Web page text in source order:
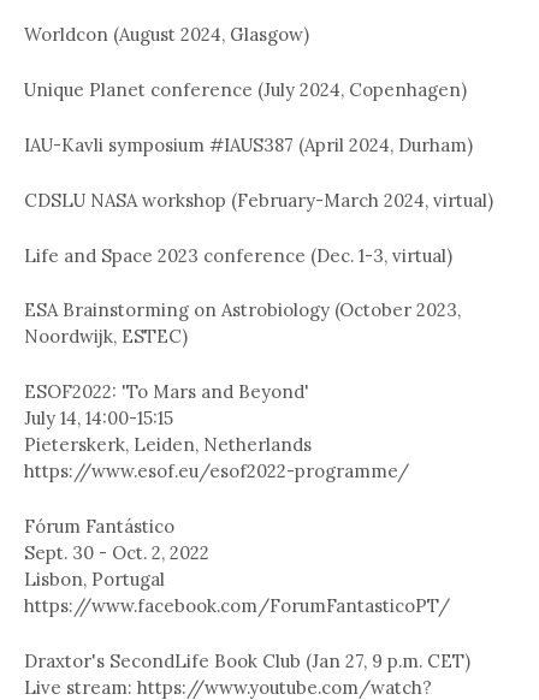
Worldcon (August 2024, Glasgow)
Unique Planet conference (July 2024, Copenhagen)
IAU-Kavli symposium #IAUS387 (April 2024, Durham)
CDSLU NASA workshop (February-March 2024, virtual)
Life and Space 2023 conference (Dec. 1-3, virtual)
ESA Brainstorming on Astrobiology (October 2023,
Noordwijk, ESTEC)
ESOF2022: 'To Mars and Beyond'
July 14, 14:00-15:15
Pieterskerk, Leiden, Netherlands
https://www.esof.eu/esof2022-programme/
Fórum Fantástico
Sept. 30 - Oct. 2, 2022
Lisbon, Portugal
https://www.facebook.com/ForumFantasticoPT/
Draxtor's SecondLife Book Club (Jan 27, 9 p.m. CET)
Live stream: https://www.youtube.com/watch?